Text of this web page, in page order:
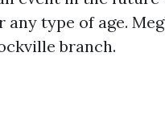
any type of age.
branch.